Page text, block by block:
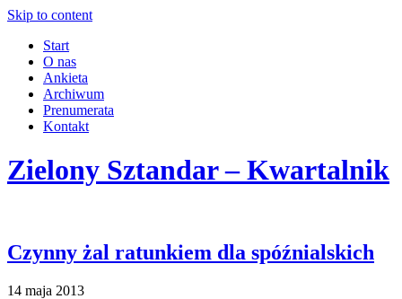
Skip to content
Start
O nas
Ankieta
Archiwum
Prenumerata
Kontakt
Zielony Sztandar – Kwartalnik
Czynny żal ratunkiem dla spóźnialskich
14 maja 2013